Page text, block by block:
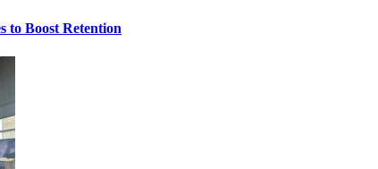
to Boost Retention